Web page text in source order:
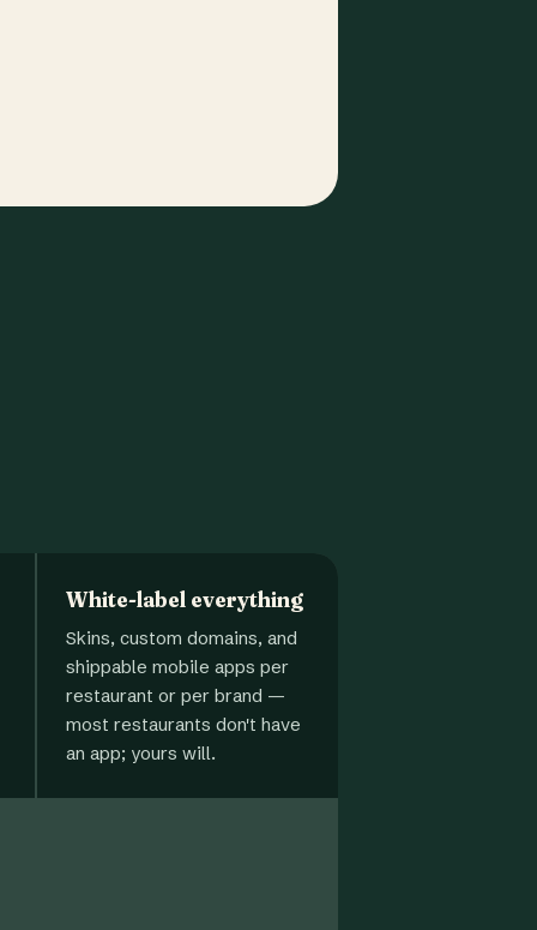
White-label everything
Skins, custom domains, and
shippable mobile apps per
restaurant or per brand —
most restaurants don't have
an app; yours will.